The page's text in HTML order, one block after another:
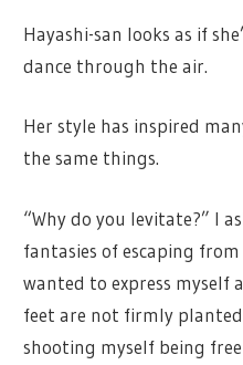
Hayashi-san looks as if
dance through the air.
Her style has inspired
the same things.
“Why do you levitate?” I
fantasies of escaping
wanted to express myself
feet are not firmly
shooting myself being